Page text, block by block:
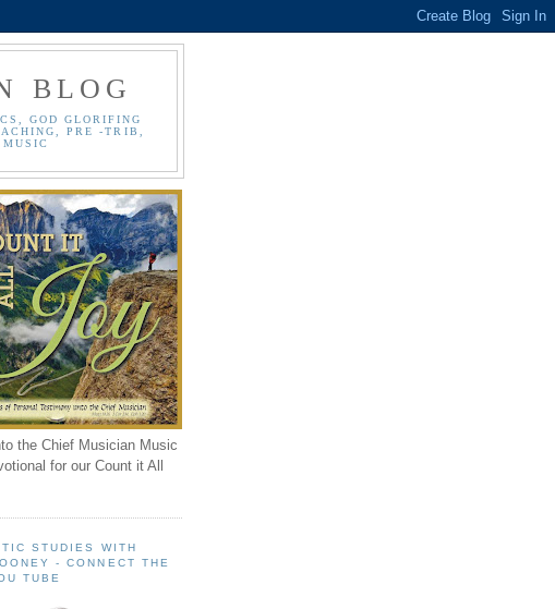
BLOG
GOD GLORIFING
PRE -TRIB,
the Chief Musician Music
for our Count it All
STUDIES WITH
- CONNECT THE
TUBE